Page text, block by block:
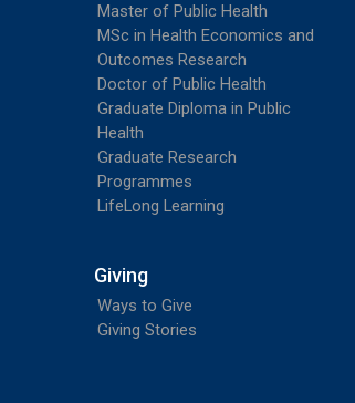
Master of Public Health
MSc in Health Economics and
Outcomes Research
Doctor of Public Health
Graduate Diploma in Public
Health
Graduate Research
Programmes
LifeLong Learning
Giving
Ways to Give
Giving Stories